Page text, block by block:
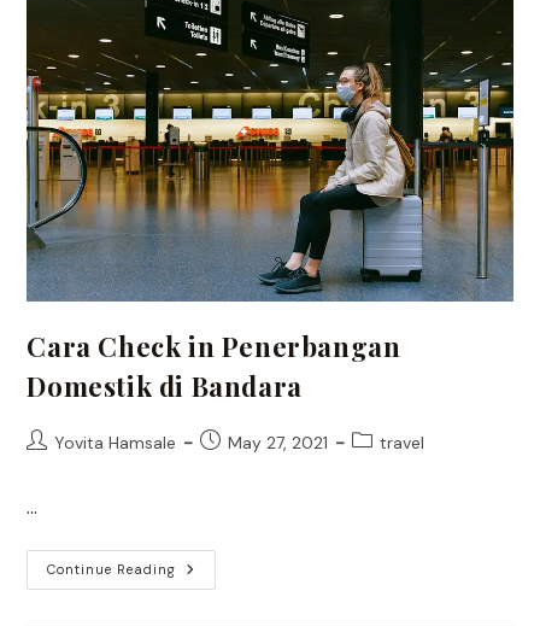
Cara Check in Penerbangan
Domestik di Bandara
PostYovita Hamsale
PostMay 27, 2021
Posttravel
…
Continue Reading Cara
Check